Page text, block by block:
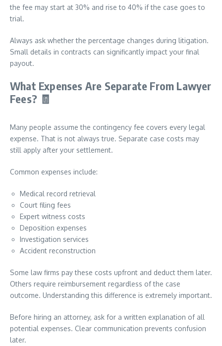
the fee may start at 30% and rise to 40% if the case goes to
trial.
Always ask whether the percentage changes during litigation.
Small details in contracts can significantly impact your final
payout.
What Expenses Are Separate From Lawyer
Fees? 🧾
Many people assume the contingency fee covers every legal
expense. That is not always true. Separate case costs may
still apply after your settlement.
Common expenses include:
Medical record retrieval
Court filing fees
Expert witness costs
Deposition expenses
Investigation services
Accident reconstruction
Some law firms pay these costs upfront and deduct them later.
Others require reimbursement regardless of the case
outcome. Understanding this difference is extremely important.
Before hiring an attorney, ask for a written explanation of all
potential expenses. Clear communication prevents confusion
later.